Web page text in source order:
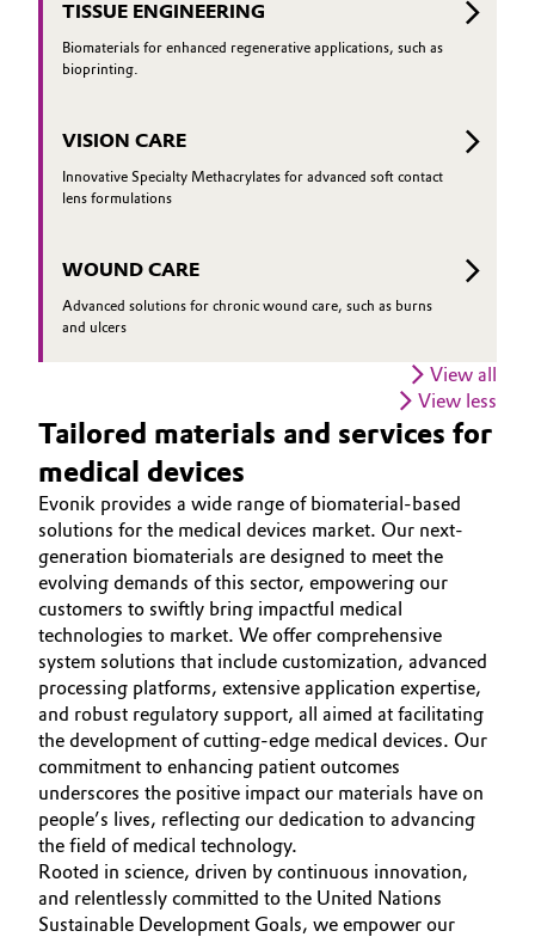
TISSUE ENGINEERING
Biomaterials for enhanced regenerative applications, such as
bioprinting.
VISION CARE
Innovative Specialty Methacrylates for advanced soft contact
lens formulations
WOUND CARE
Advanced solutions for chronic wound care, such as burns
and ulcers
View all
View less
Tailored materials and services for
medical devices
Evonik provides a wide range of biomaterial-based
solutions for the medical devices market. Our next-
generation biomaterials are designed to meet the
evolving demands of this sector, empowering our
customers to swiftly bring impactful medical
technologies to market. We offer comprehensive
system solutions that include customization, advanced
processing platforms, extensive application expertise,
and robust regulatory support, all aimed at facilitating
the development of cutting-edge medical devices. Our
commitment to enhancing patient outcomes
underscores the positive impact our materials have on
people’s lives, reflecting our dedication to advancing
the field of medical technology.
Rooted in science, driven by continuous innovation,
and relentlessly committed to the United Nations
Sustainable Development Goals, we empower our